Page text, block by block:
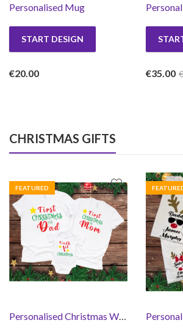
Personalised Mug
START DESIGN
€20.00 €35.00 €
CHRISTMAS GIFTS
FEATURED